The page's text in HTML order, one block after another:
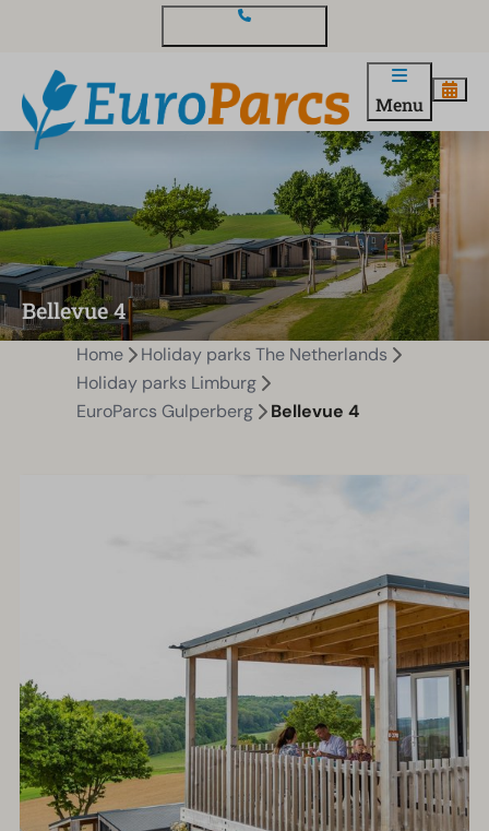
Menu
Bellevue 4
Home
Holiday parks The Netherlands
Holiday parks Limburg
EuroParcs Gulperberg
Bellevue 4